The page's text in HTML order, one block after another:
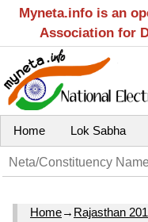
Myneta.info is an
Association for
Home Lok Sabha
Home→ Rajasthan